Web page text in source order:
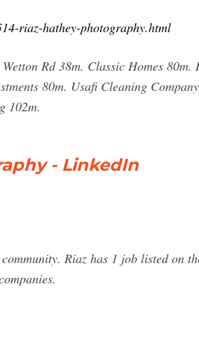
riaz-hathey-photography.html
Rd 38m. Classic Homes
80m. Usafi Cleaning
102m.
- LinkedIn
Riaz has 1 job listed on